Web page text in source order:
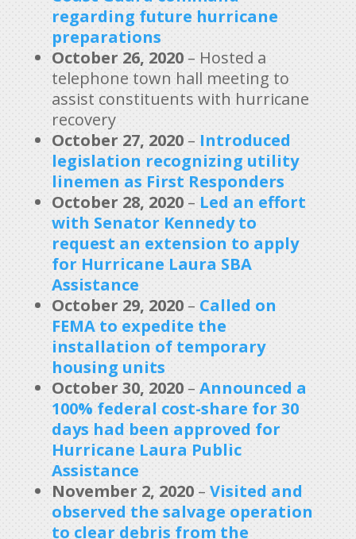
regarding future hurricane
preparations
October 26, 2020– Hosted a
telephone town hall meeting to
assist constituents with hurricane
recovery
October 27, 2020– Introduced
legislation recognizing utility
linemen as First Responders
October 28, 2020– Led an effort
with Senator Kennedy to
request an extension to apply
for Hurricane Laura SBA
Assistance
October 29, 2020– Called on
FEMA to expedite the
installation of temporary
housing units
October 30, 2020– Announced a
100% federal cost-share for 30
days had been approved for
Hurricane Laura Public
Assistance
November 2, 2020– Visited and
observed the salvage operation
to clear debris from the